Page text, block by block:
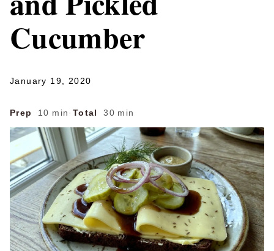
Cucumber
January 19, 2020
Prep 10 min · Total 30 min